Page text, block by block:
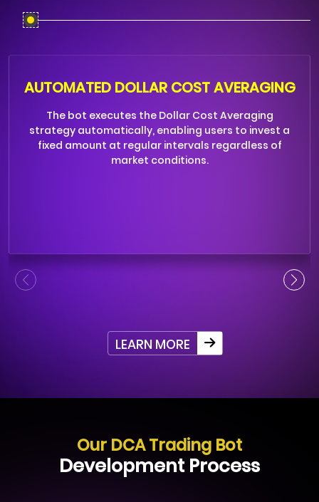
AUTOMATED DOLLAR COST AVERAGING
The bot executes the Dollar Cost Averaging
strategy automatically, enabling users to invest a
fixed amount at regular intervals regardless of
market conditions.
LEARN MORE
Our DCA Trading Bot
Development Process